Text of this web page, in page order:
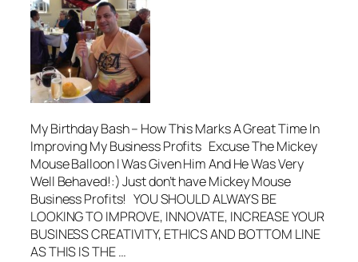
My Birthday Bash – How This Marks A Great Time In
Improving My Business Profits Excuse The Mickey
Mouse Balloon I Was Given Him And He Was Very
Well Behaved!:) Just don’t have Mickey Mouse
Business Profits! YOU SHOULD ALWAYS BE
LOOKING TO IMPROVE, INNOVATE, INCREASE YOUR
BUSINESS CREATIVITY, ETHICS AND BOTTOM LINE
AS THIS IS THE …